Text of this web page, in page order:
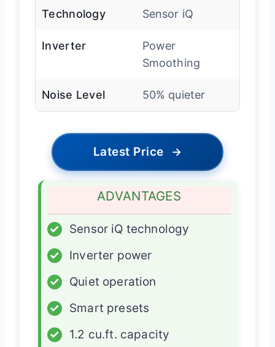
Technology Sensor iQ
Inverter
Power
Smoothing
Noise Level 50% quieter
Latest Price →
ADVANTAGES
✓
Sensor iQ technology
✓
Inverter power
✓
Quiet operation
✓
Smart presets
✓
1.2 cu.ft. capacity